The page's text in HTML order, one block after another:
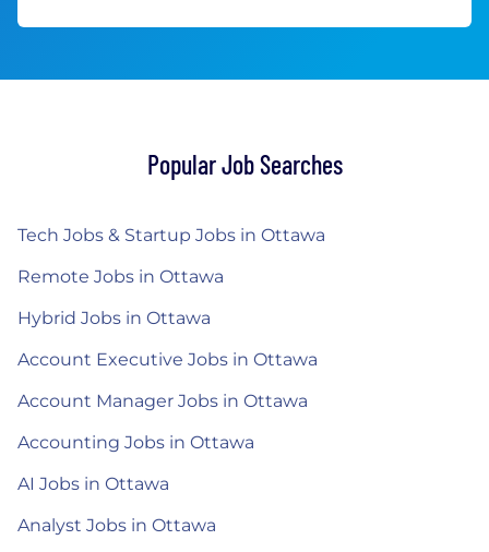
Popular Job Searches
Tech Jobs & Startup Jobs in Ottawa
Remote Jobs in Ottawa
Hybrid Jobs in Ottawa
Account Executive Jobs in Ottawa
Account Manager Jobs in Ottawa
Accounting Jobs in Ottawa
AI Jobs in Ottawa
Analyst Jobs in Ottawa